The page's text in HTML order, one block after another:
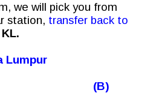
we will pick you from
station, transfer back to
Lumpur
(B)